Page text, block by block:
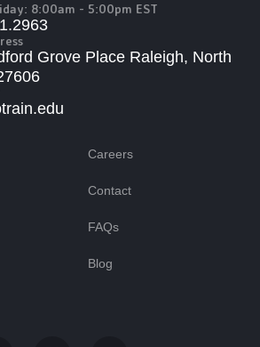
8:00am - 5:00pm EST
Grove Place Raleigh, North
Careers
Contact
FAQs
Blog